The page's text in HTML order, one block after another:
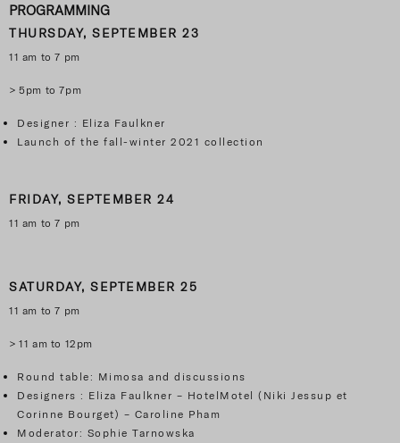
PROGRAMMING
THURSDAY, SEPTEMBER 23
11 am to 7 pm
> 5pm to 7pm
Designer : Eliza Faulkner
Launch of the fall-winter 2021 collection
FRIDAY, SEPTEMBER 24
11 am to 7 pm
SATURDAY, SEPTEMBER 25
11 am to 7 pm
> 11 am to 12pm
Round table: Mimosa and discussions
Designers : Eliza Faulkner – HotelMotel (Niki Jessup et
Corinne Bourget) – Caroline Pham
Moderator: Sophie Tarnowska